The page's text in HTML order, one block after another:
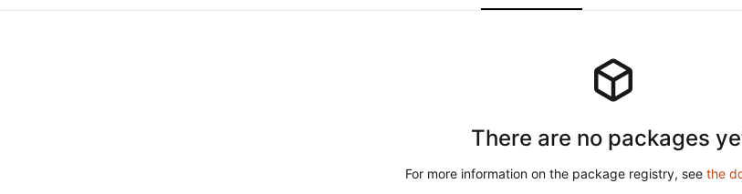
There are no packages
For more information on the package registry, see the